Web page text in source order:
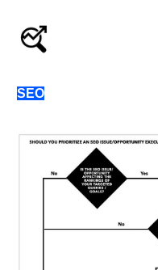
SEO